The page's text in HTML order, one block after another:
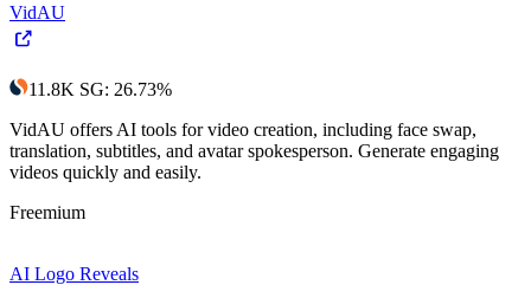
VidAU
11.8K SG: 26.73%
VidAU offers AI tools for video creation, including face swap,
translation, subtitles, and avatar spokesperson. Generate engaging
videos quickly and easily.
Freemium
AI Logo Reveals